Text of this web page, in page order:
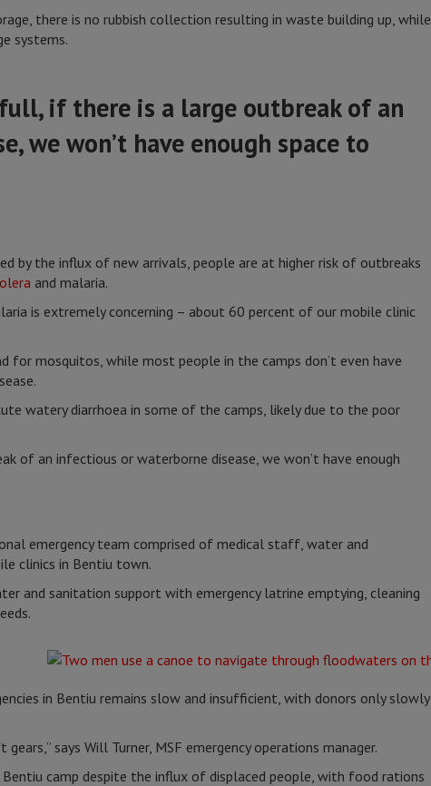
there is no rubbish collection resulting in waste building up, while
systems.
if there is a large outbreak of an
we won’t have enough space to
by the influx of new arrivals, people are at higher risk of outbreaks
and malaria.
is extremely concerning – about 60 percent of our mobile clinic
for mosquitos, while most people in the camps don’t even have
watery diarrhoea in some of the camps, likely due to the poor
of an infectious or waterborne disease, we won’t have enough
emergency team comprised of medical staff, water and
clinics in Bentiu town.
and sanitation support with emergency latrine emptying, cleaning
in Bentiu remains slow and insufficient, with donors only slowly
says Will Turner, MSF emergency operations manager.
camp despite the influx of displaced people, with food rations